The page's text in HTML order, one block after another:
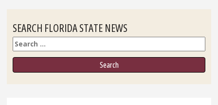
SEARCH FLORIDA STATE NEWS
Search